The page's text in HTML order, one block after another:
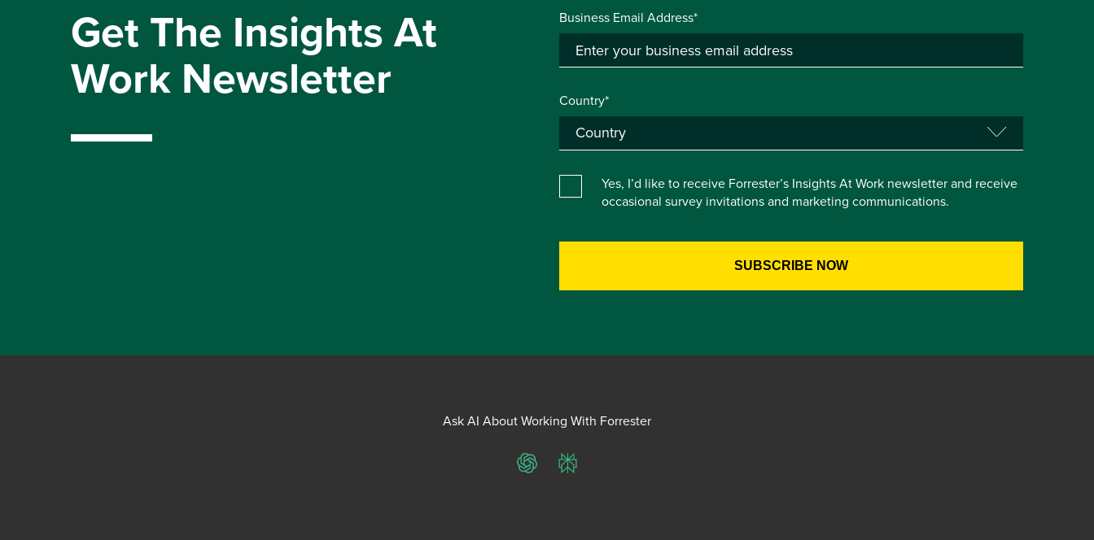
Get The Insights At
Work Newsletter
Business Email Address*
Country*
Yes, I’d like to receive Forrester’s Insights At Work newsletter and receive
occasional survey invitations and marketing communications.
Ask AI About Working With Forrester
ChatGPTPerplexity